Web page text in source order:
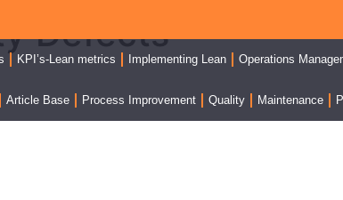
KPI’s-Lean metrics Implementing Lean Operations
Article Base Process Improvement Quality Maintenance
Defects